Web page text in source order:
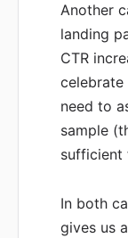
Another
landing
CTR
need to
sample
sufficient
In both
gives us